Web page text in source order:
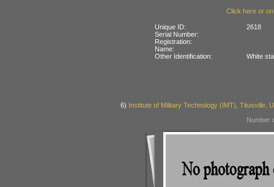
Click here or
Unique ID:
2618
Serial Number:
Registration:
Name:
Other Identification:
White
6) Institute of Military Technology (IMT), Titusville,
Number